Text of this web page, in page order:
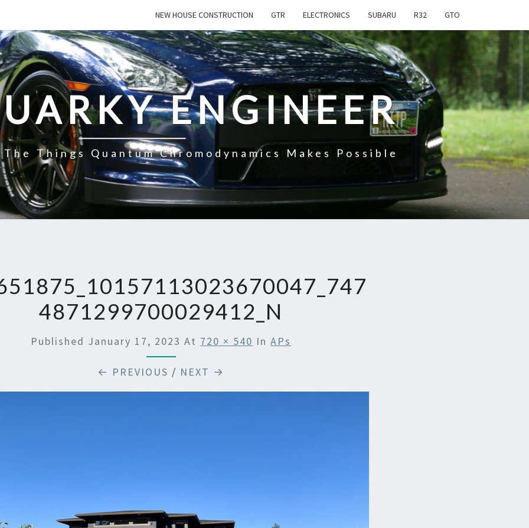
NEW HOUSE CONSTRUCTION GTR ELECTRONICS SUBARU R32 GTO
ENGINEER
Things Quantum Chromodynamics Makes Possible
4871299700029412_N
Published January 17, 2023 At 720 × 540 InAPs
← PREVIOUS / NEXT →